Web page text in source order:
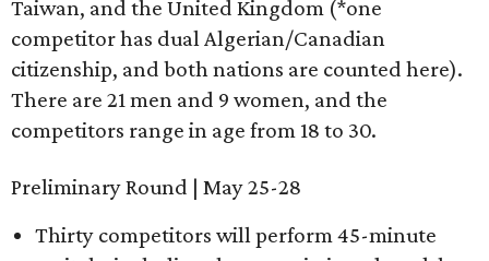
Taiwan, and the United Kingdom (*one
competitor has dual Algerian/Canadian
citizenship, and both nations are counted here).
There are 21 men and 9 women, and the
competitors range in age from 18 to 30.
Preliminary Round | May 25-28
Thirty competitors will perform 45-minute